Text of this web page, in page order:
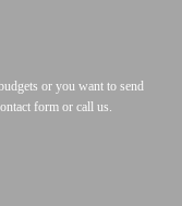
or you want to send
form or call us.